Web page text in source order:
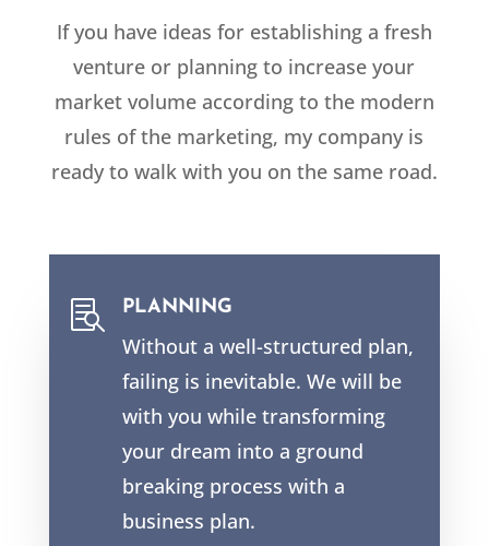
If you have ideas for establishing a fresh
venture or planning to increase your
market volume according to the modern
rules of the marketing, my company is
ready to walk with you on the same road.
 PLANNING
Without a well-structured plan,
failing is inevitable. We will be
with you while transforming
your dream into a ground
breaking process with a
business plan.